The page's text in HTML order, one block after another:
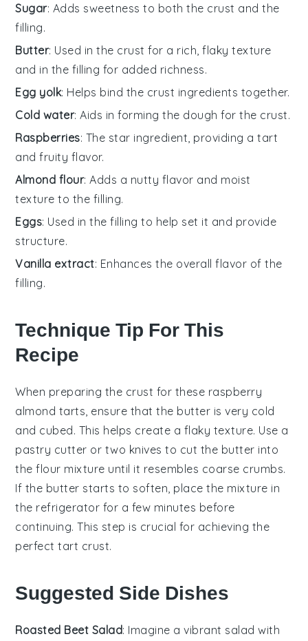
Sugar: Adds sweetness to both the crust and the
filling.
Butter: Used in the crust for a rich, flaky texture
and in the filling for added richness.
Egg yolk: Helps bind the crust ingredients together.
Cold water: Aids in forming the dough for the crust.
Raspberries: The star ingredient, providing a tart
and fruity flavor.
Almond flour: Adds a nutty flavor and moist
texture to the filling.
Eggs: Used in the filling to help set it and provide
structure.
Vanilla extract: Enhances the overall flavor of the
filling.
Technique Tip For This
Recipe
When preparing the crust for these raspberry
almond tarts , ensure that the butter is very cold
and cubed. This helps create a flaky texture. Use a
pastry cutter or two knives to cut the butter into
theflour mixture until it resembles coarse crumbs.
If the butter starts to soften, place the mixture in
the refrigerator for a few minutes before
continuing. This step is crucial for achieving the
perfecttart crust.
Suggested Side Dishes
Roasted Beet Salad: Imagine a vibrant salad with